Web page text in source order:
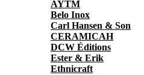
AYTM
Belo Inox
Carl Hansen & Son
CERAMICAH
DCW Éditions
Ester & Erik
Ethnicraft